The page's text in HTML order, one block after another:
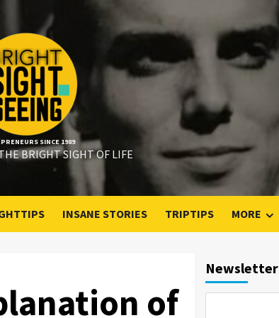
SINCE 1989
BRIGHT SIGHT OF LIFE
INSANE STORIES TRIPTIPS MORE
of
Newsletter